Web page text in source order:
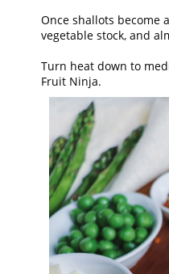
Once shallots become
vegetable stock, and
Turn heat down to
Fruit Ninja.